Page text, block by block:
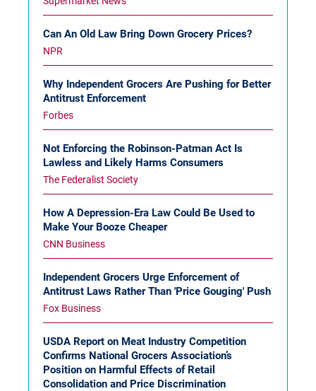
Can An Old Law Bring Down Grocery Prices?
NPR
Why Independent Grocers Are Pushing for Better
Antitrust Enforcement
Forbes
Not Enforcing the Robinson-Patman Act Is
Lawless and Likely Harms Consumers
The Federalist Society
How A Depression-Era Law Could Be Used to
Make Your Booze Cheaper
CNN Business
Independent Grocers Urge Enforcement of
Antitrust Laws Rather Than 'Price Gouging' Push
Fox Business
USDA Report on Meat Industry Competition
Confirms National Grocers Association’s
Position on Harmful Effects of Retail
Consolidation and Price Discrimination